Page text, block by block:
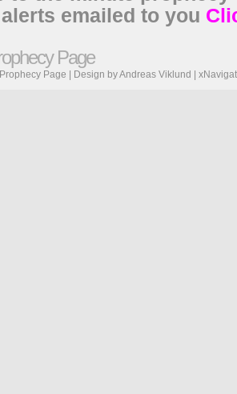
alerts emailed to you
Page
Page | Design byAndreas Viklund |